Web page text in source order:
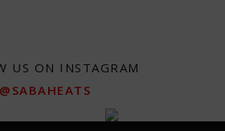
US ON INSTAGRAM
@SABAHEATS